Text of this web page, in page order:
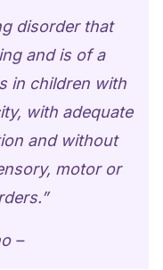
disorder that
and is of a
in children with
with adequate
and without
motor or
–